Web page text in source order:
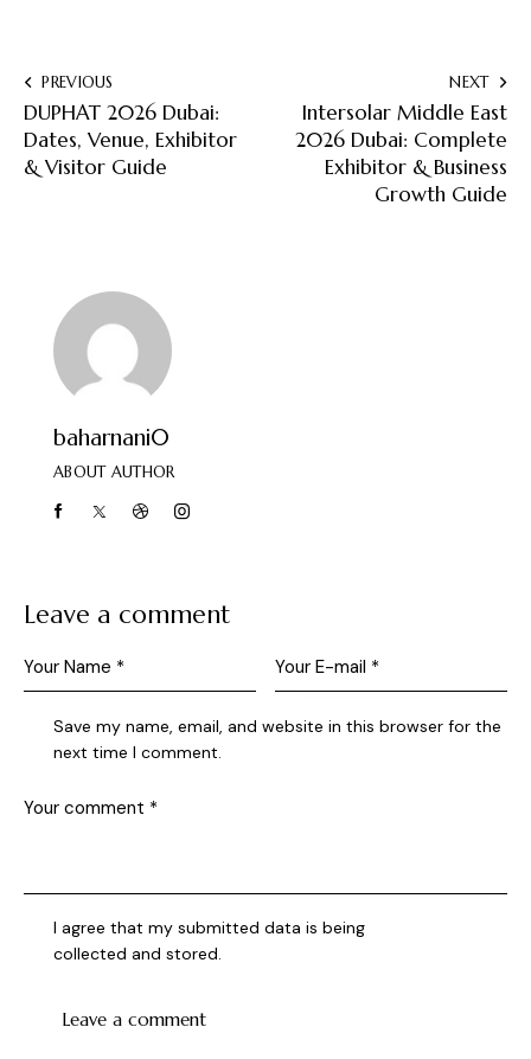
PREVIOUS
DUPHAT 2026 Dubai:
Dates, Venue, Exhibitor
& Visitor Guide
NEXT
Intersolar Middle East
2026 Dubai: Complete
Exhibitor & Business
Growth Guide
baharnani0
ABOUT AUTHOR
Leave a comment
Save my name, email, and website in this browser for the
next time I comment.
I agree that my submitted data is being
collected and stored.